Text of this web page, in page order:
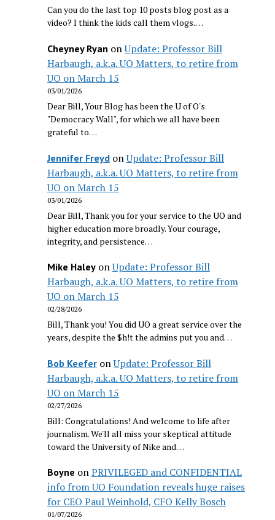
Can you do the last top 10 posts blog post as a
video? I think the kids call them vlogs.…
Cheyney Ryan onUpdate: Professor Bill
Harbaugh, a.k.a. UO Matters, to retire from
UO on March 15
03/01/2026
Dear Bill, Your Blog has been the U of O's
"Democracy Wall", for which we all have been
grateful to…
Jennifer FreydonUpdate: Professor Bill
Harbaugh, a.k.a. UO Matters, to retire from
UO on March 15
03/01/2026
Dear Bill, Thank you for your service to the UO and
higher education more broadly. Your courage,
integrity, and persistence…
Mike HaleyonUpdate: Professor Bill
Harbaugh, a.k.a. UO Matters, to retire from
UO on March 15
02/28/2026
Bill, Thank you! You did UO a great service over the
years, despite the $h!t the admins put you and…
Bob KeeferonUpdate: Professor Bill
Harbaugh, a.k.a. UO Matters, to retire from
UO on March 15
02/27/2026
Bill: Congratulations! And welcome to life after
journalism. We'll all miss your skeptical attitude
toward the University of Nike and…
Boyne onPRIVILEGED and CONFIDENTIAL
info from UO Foundation reveals huge raises
for CEO Paul Weinhold, CFO Kelly Bosch
01/07/2026